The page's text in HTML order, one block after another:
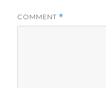
COMMENT *